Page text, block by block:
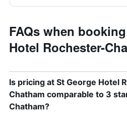
FAQs when
Hotel Rochester-
Is pricing at St George Hotel
Chatham comparable to 3
Chatham?